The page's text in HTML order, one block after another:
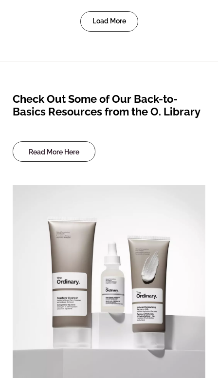
Load More
Check Out Some of Our Back-to-
Basics Resources from the O. Library
Read More Here